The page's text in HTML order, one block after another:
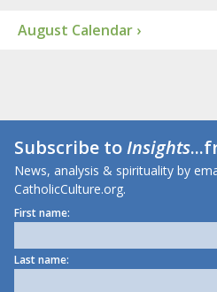
August Calendar ›
Subscribe toInsights
News, analysis & spirituality by
CatholicCulture.org.
First name:
Last name: